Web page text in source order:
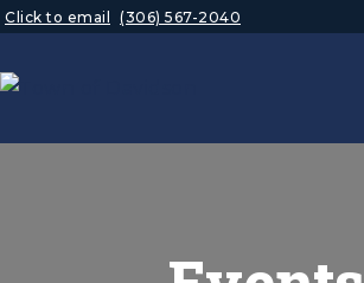
Click to email (306) 567-2040